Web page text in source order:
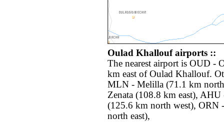
Oulad Khallouf airports ::
The nearest airport is OUD -
km east of Oulad Khallouf.
MLN - Melilla (71.1 km
Zenata (108.8 km east),
(125.6 km north west), ORN
north east),